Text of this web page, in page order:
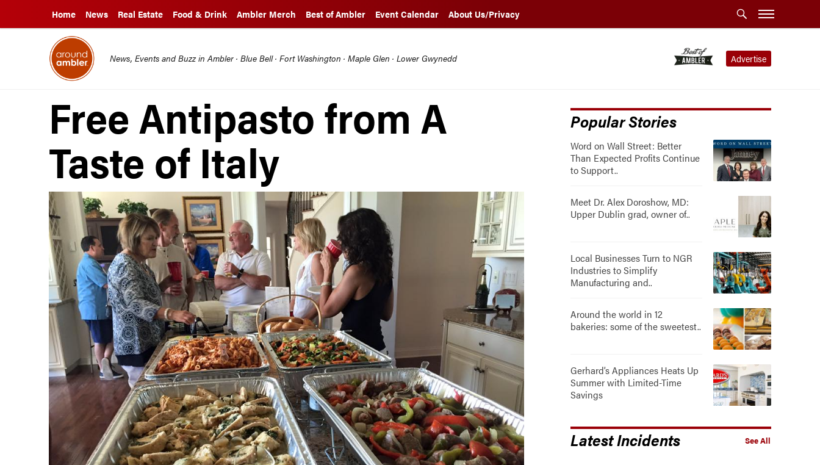
Home News Real Estate Food & Drink Ambler Merch Best of Ambler Event Calendar About Us/Privacy
Advertise
News, Events and Buzz in Ambler · Blue Bell · Fort Washington · Maple Glen · Lower Gwynedd
Free Antipasto from A
Taste of Italy
Popular Stories
Word on Wall Street: Better
Than Expected Profits Continue
to Support..
Meet Dr. Alex Doroshow, MD:
Upper Dublin grad, owner of..
Local Businesses Turn to NGR
Industries to Simplify
Manufacturing and..
Around the world in 12
bakeries: some of the sweetest..
Gerhard’s Appliances Heats Up
Summer with Limited-Time
Savings
See All
Latest Incidents